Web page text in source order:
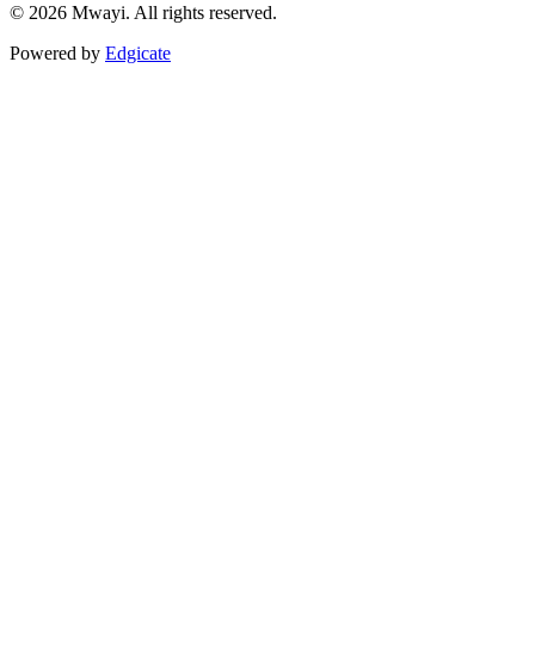
© 2026 Mwayi. All rights reserved.
Powered by Edgicate